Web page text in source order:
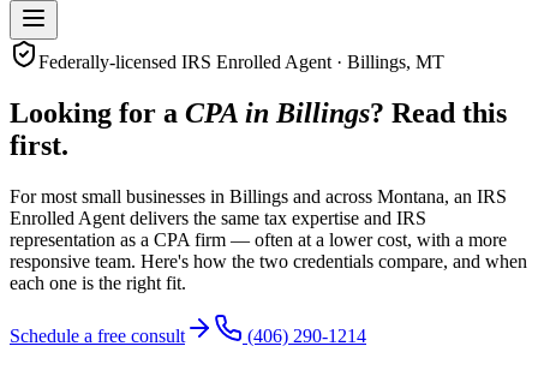
Federally-licensed IRS Enrolled Agent · Billings, MT
Looking for a CPA in Billings? Read this
first.
For most small businesses in Billings and across Montana, an IRS
Enrolled Agent delivers the same tax expertise and IRS
representation as a CPA firm — often at a lower cost, with a more
responsive team. Here's how the two credentials compare, and when
each one is the right fit.
Schedule a free consult (406) 290-1214